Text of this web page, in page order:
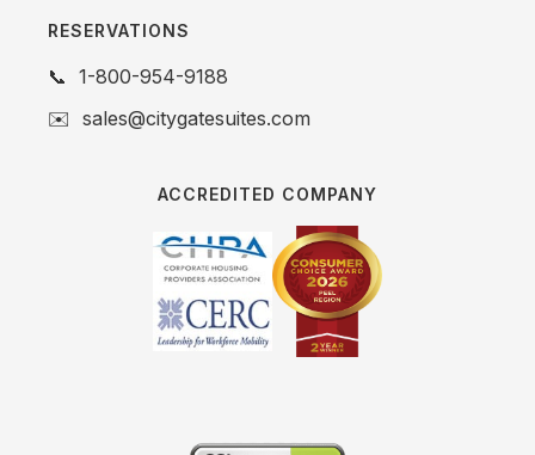
RESERVATIONS
📞 1-800-954-9188
✉️ sales@citygatesuites.com
ACCREDITED COMPANY